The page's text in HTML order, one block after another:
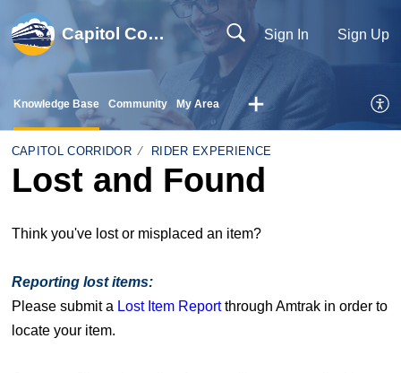
Capitol Corridor Sign In Sign Up
Knowledge Base Community My Area
CAPITOL CORRIDOR RIDER EXPERIENCE
Lost and Found
Think you've lost or misplaced an item?
Reporting lost items:
Please submit a Lost Item Reportthrough Amtrak in order to
locate your item.